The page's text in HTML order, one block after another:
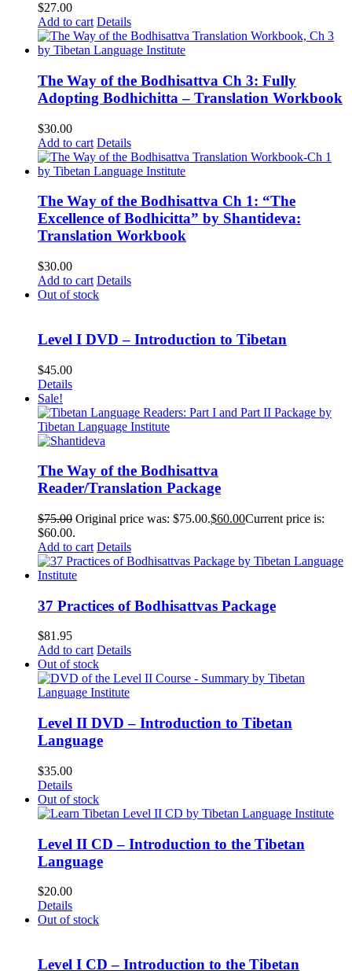
$27.00
Add to cart Details
The Way of the Bodhisattva Ch 3: Fully
Adopting Bodhichitta – Translation Workbook
$30.00
Add to cart Details
The Way of the Bodhisattva Ch 1: “The
Excellence of Bodhicitta” by Shantideva:
Translation Workbook
$30.00
Add to cart Details
Out of stock
Level I DVD – Introduction to Tibetan
$45.00
Details
Sale!
The Way of the Bodhisattva
Reader/Translation Package
$75.00 Original price was: $75.00.$60.00Current price is:
$60.00.
Add to cart Details
37 Practices of Bodhisattvas Package
$81.95
Add to cart Details
Out of stock
Level II DVD – Introduction to Tibetan
Language
$35.00
Details
Out of stock
Level II CD – Introduction to the Tibetan
Language
$20.00
Details
Out of stock
Level I CD – Introduction to the Tibetan